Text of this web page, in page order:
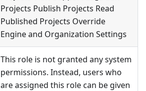
Projects Publish Projects Read
Published Projects Override
Engine and Organization Settings
This role is not granted any system
permissions. Instead, users who
are assigned this role can be given